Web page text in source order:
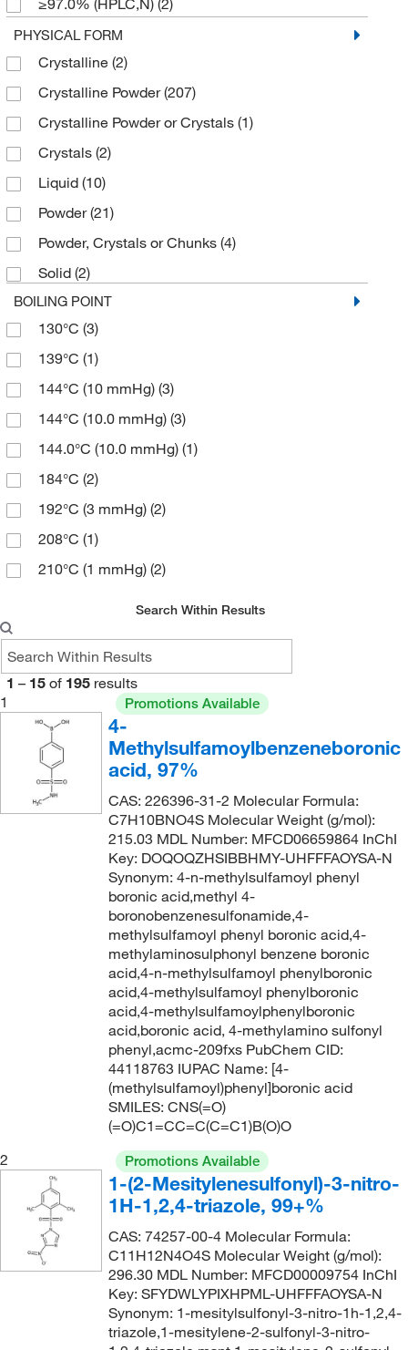
193.168(7)
193.17(2)
197.21(10)
199.268(3)
200.256(1)
201.196 (2)
201.24(2)
202.18(12)
202.184(2)
207.25(2)
211.279(2)
213.295(2)
213.30(2)
213.61(1)
214.239(1)
214.24(1)
214.243(2)
214.283 (2)
215.03(2)
215.22(5)
217.257(1)
220.174(4)
222.26
222.687
(2)
223.19
223.25(1)
(5)
(8)
(1)
(3)
(2)
(2)
(2)
(1)
235.65
236.083
(5)
236.22
236.26(2)
(2)
≥97.0% (HPLC,N) (2)
≥97.0% (HPLC,T)
≥97.0% (N)(2)
≥97.0% (T) (8)
≥98%(19)
≥98.0% (GC)
≥98.0% (GC,N)
≥98.0% (GC,T)
≥98.0% (HPLC)(27)
≥98.0% (HPLC,N)
≥98.0% (HPLC,T)
≥98.0% (N)
≥98.0% (T)
≥98.5% (HPLC)(2)
≥98.5% (HPLC,T)(3)
≥99%(2)
≥99.0% (HPLC,N)
≥99.0% (T)(2)
95%(16)
96%(8)
98%(42)
98+%(5)
PHYSICAL FORM
Crystalline (2)
Crystalline Powder(207)
Crystalline Powder or Crystals (1)
Crystals (2)
Liquid (10)
Powder(21)
Powder, Crystals or Chunks (4)
Solid (2)
BOILING POINT
130°C (3)
139°C (1)
144°C (10 mmHg) (3)
144°C (10.0 mmHg) (3)
144.0°C (10.0 mmHg) (1)
184°C (2)
192°C (3 mmHg) (2)
208°C (1)
210°C (1 mmHg) (2)
221.0°C (10.0 mmHg)
234°C(2)
256.0°C to 258.0°C(2)
265°C
350°C
Search Within Results
1 – 15 of 195 results
1
Promotions Available
4-
Methylsulfamoylbenzeneboronic
acid, 97%
CAS: 226396-31-2 Molecular Formula:
C7H10BNO4S Molecular Weight (g/mol):
215.03 MDL Number: MFCD06659864 InChI
Key: DOQOQZHSIBBHMY-UHFFFAOYSA-N
Synonym: 4-n-methylsulfamoyl phenyl
boronic acid,methyl 4-
boronobenzenesulfonamide,4-
methylsulfamoyl phenyl boronic acid,4-
methylaminosulphonyl benzene boronic
acid,4-n-methylsulfamoyl phenylboronic
acid,4-methylsulfamoyl phenylboronic
acid,4-methylsulfamoylphenylboronic
acid,boronic acid, 4-methylamino sulfonyl
phenyl,acmc-209fxs PubChem CID:
44118763 IUPAC Name: [4-
(methylsulfamoyl)phenyl]boronic acid
SMILES: CNS(=O)
(=O)C1=CC=C(C=C1)B(O)O
2
Promotions Available
1-(2-Mesitylenesulfonyl)-3-nitro-
1H-1,2,4-triazole, 99+%
CAS: 74257-00-4 Molecular Formula:
C11H12N4O4S Molecular Weight (g/mol):
296.30 MDL Number: MFCD00009754 InChI
Key: SFYDWLYPIXHPML-UHFFFAOYSA-N
Synonym: 1-mesitylsulfonyl-3-nitro-1h-1,2,4-
triazole,1-mesitylene-2-sulfonyl-3-nitro-